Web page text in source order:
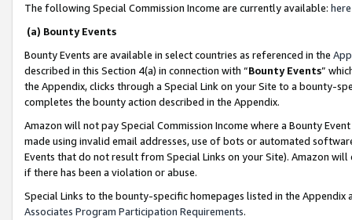
The following Special Commission Income are currently available: here
(a) Bounty Events
Bounty Events are available in select countries as referenced in the
described in this Section 4(a) in connection with “Bounty Events”
the Appendix, clicks through a Special Link on your Site to a bounty-
completes the bounty action described in the Appendix.
Amazon will not pay Special Commission Income where a Bounty
made using invalid email addresses, use of bots or automated
Events that do not result from Special Links on your Site). Amazon
if there has been a violation or abuse.
Special Links to the bounty-specific homepages listed in the
Associates Program Participation Requirements.